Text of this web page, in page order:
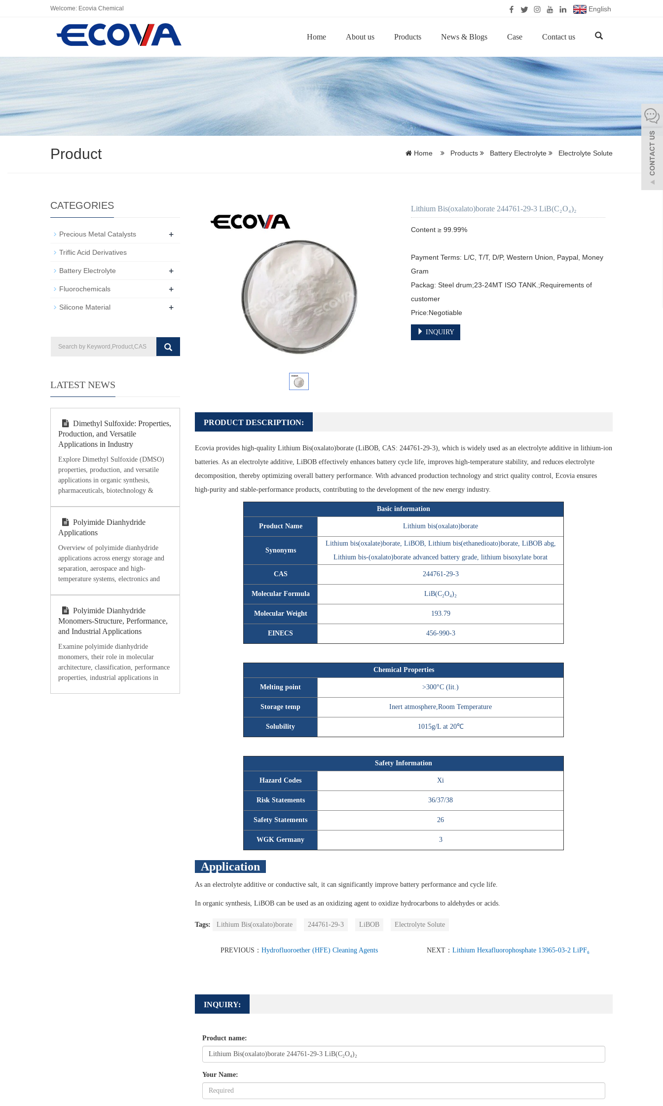
Welcome: Ecovia Chemical English
Home About us Products News & Blogs Case Contact us
Product Home Products Battery Electrolyte Electrolyte Solute
Lithium Bis(oxalato)borate 244761-29-3 LiB(C₂O₄)₂
Content ≥ 99.99%
Payment Terms: L/C, T/T, D/P, Western Union, Paypal, Money
Gram
Packag: Steel drum;23-24MT ISO TANK.;Requirements of
customer
Price:Negotiable
INQUIRY
PRODUCT DESCRIPTION:
Ecovia provides high-quality Lithium Bis(oxalato)borate (LiBOB, CAS: 244761-29-3), which is widely used as an electrolyte additive in lithium-ion
batteries. As an electrolyte additive, LiBOB effectively enhances battery cycle life, improves high-temperature stability, and reduces electrolyte
decomposition, thereby optimizing overall battery performance. With advanced production technology and strict quality control, Ecovia ensures
high-purity and stable-performance products, contributing to the development of the new energy industry.
Basic information
Product Name Lithium bis(oxalato)borate
Synonyms
Lithium bis(oxalate)borate, LiBOB, Lithium bis(ethanedioato)borate, LiBOB abg,
Lithium bis-(oxalato)borate advanced battery grade, lithium bisoxylate borat
CAS 244761-29-3
Molecular Formula LiB(C₂O₄)₂
Molecular Weight 193.79
EINECS 456-990-3
Chemical Properties
Melting point >300°C (lit.)
Storage temp Inert atmosphere,Room Temperature
Solubility 1015g/L at 20℃
Safety Information
Hazard Codes Xi
Risk Statements 36/37/38
Safety Statements 26
WGK Germany 3
Application
As an electrolyte additive or conductive salt, it can significantly improve battery performance and cycle life.
In organic synthesis, LiBOB can be used as an oxidizing agent to oxidize hydrocarbons to aldehydes or acids.
Tags: Lithium Bis(oxalato)borate 244761-29-3 LiBOB Electrolyte Solute
PREVIOUS： Hydrofluoroether (HFE) Cleaning Agents NEXT：Lithium Hexafluorophosphate 13965-03-2 LiPF₆
INQUIRY:
Product name:
Your Name:
CATEGORIES
Precious Metal Catalysts +
Triflic Acid Derivatives
Battery Electrolyte +
Fluorochemicals +
Silicone Material +
LATEST NEWS
Dimethyl Sulfoxide: Properties,
Production, and Versatile
Applications in Industry
Explore Dimethyl Sulfoxide (DMSO)
properties, production, and versatile
applications in organic synthesis,
pharmaceuticals, biotechnology &
Polyimide Dianhydride
Applications
Overview of polyimide dianhydride
applications across energy storage and
separation, aerospace and high-
temperature systems, electronics and
oriented material selection.
Polyimide Dianhydride
Monomers-Structure, Performance,
and Industrial Applications
Examine polyimide dianhydride
monomers, their role in molecular
architecture, classification, performance
properties, industrial applications in